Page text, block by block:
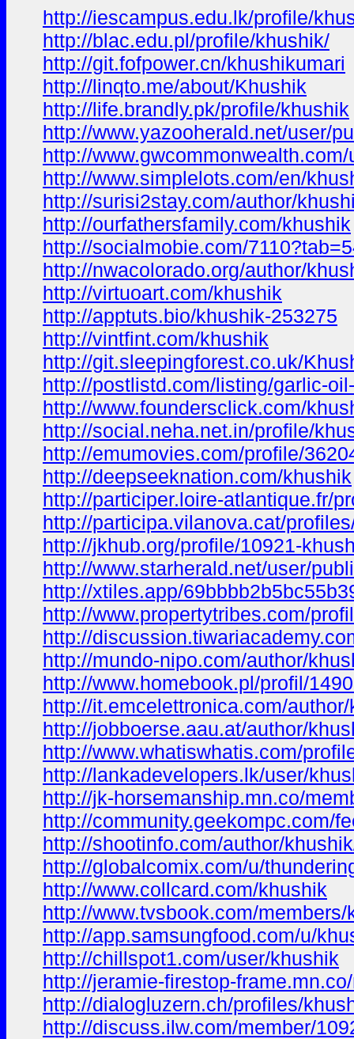
http://iescampus.edu.lk/profile/
http://blac.edu.pl/profile/khushik/
http://git.fofpower.cn/khushikumari
http://linqto.me/about/Khushik
http://life.brandly.pk/profile/khushik
http://www.yazooherald.net/user/
http://
http://www.simplelots.com/en/
http://surisi2stay.com/author/
http://ourfathersfamily.com/khushik
http://socialmobie.com/
http://nwacolorado.org/author/
http://virtuoart.com/khushik
http://apptuts.bio/khushik-253275
http://vintfint.com/khushik
http://git.sleepingforest.co.uk/
http://postlistd.com/listing/garlic-
http://www.foundersclick.com/
http://social.neha.net.in/profile/
http://emumovies.com/profile/
http://deepseeknation.com/khushik
http://participer.loire-atlantique.fr/
http://participa.vilanova.cat/
http://jkhub.org/profile/10921-
http://www.starherald.net/user/
http://xtiles.app/
http://www.propertytribes.com/
http://
http://mundo-nipo.com/author/
http://www.homebook.pl/profil/
http://it.emcelettronica.com/
http://jobboerse.aau.at/author/
http://www.whatiswhatis.com/
http://lankadevelopers.lk/user/
http://jk-horsemanship.mn.co/
http://community.geekompc.com/
http://shootinfo.com/author/
http://globalcomix.com/u/
http://www.collcard.com/khushik
http://www.tvsbook.com/
http://app.samsungfood.com/u/
http://chillspot1.com/user/khushik
http://jeramie-firestop-
http://dialogluzern.ch/profiles/
http://discuss.ilw.com/member/